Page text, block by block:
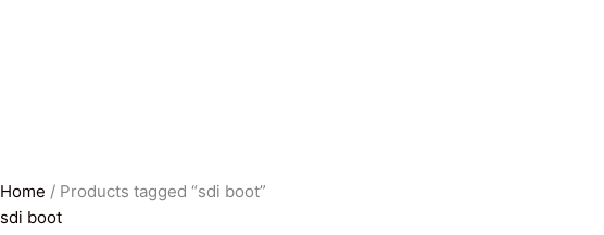
Home / Products tagged “sdi boot”
sdi boot